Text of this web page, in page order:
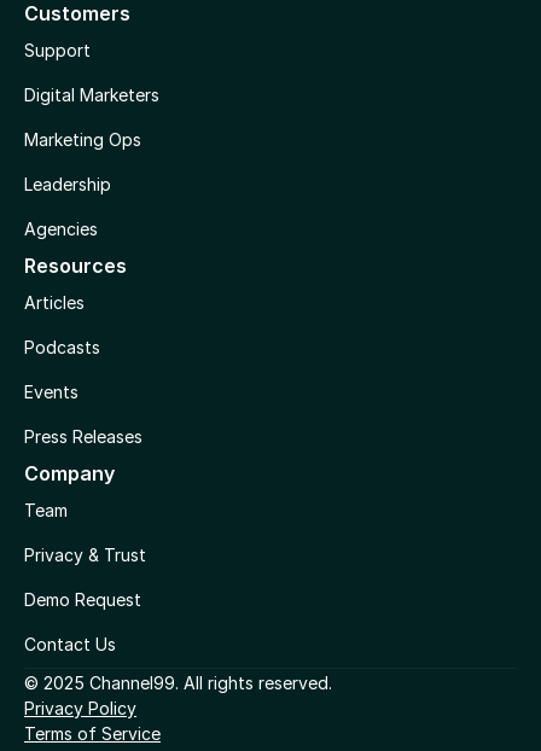
Customers
Support
Digital Marketers
Marketing Ops
Leadership
Agencies
Resources
Articles
Podcasts
Events
Press Releases
Company
Team
Privacy & Trust
Demo Request
Contact Us
© 2025 Channel99. All rights reserved.
Privacy Policy
Terms of Service